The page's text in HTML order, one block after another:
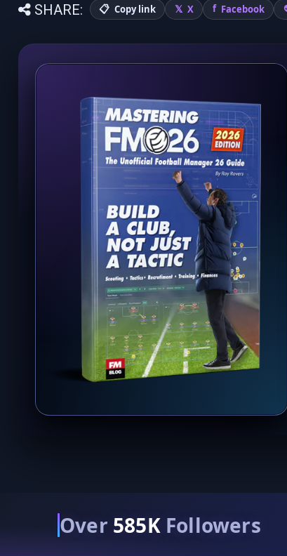
SHARE: Copy link X Facebook
Over 585K Followers